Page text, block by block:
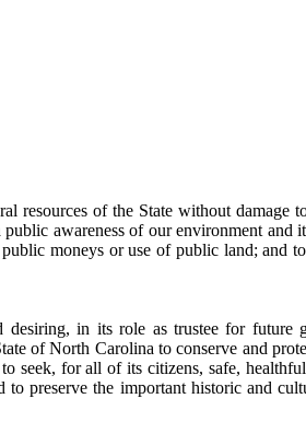
resources of the State without damage
awareness of our environment and
moneys or use of public land; and
in its role as trustee for future
of North Carolina to conserve and
seek, for all of its citizens, safe,
preserve the important historic and